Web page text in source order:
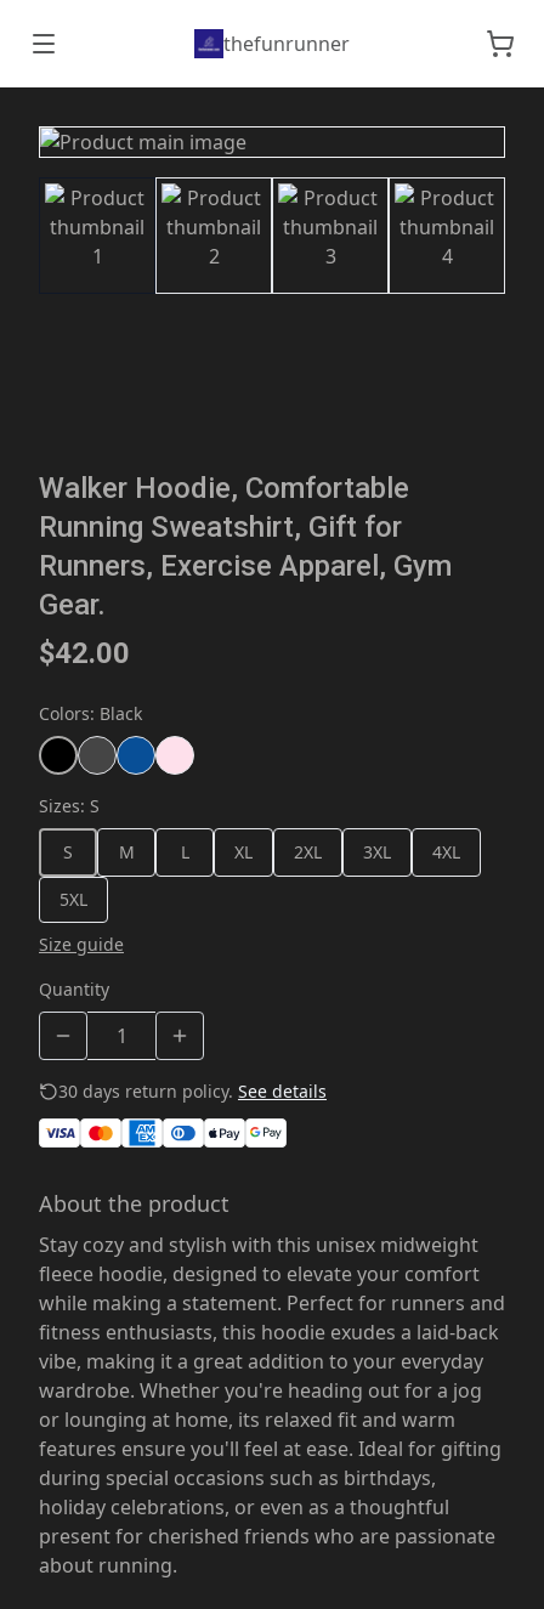
thefunrunner
Walker Hoodie, Comfortable
Running Sweatshirt, Gift for
Runners, Exercise Apparel, Gym
Gear.
$42.00
Colors: Black
Sizes: S
S
M L XL 2XL 3XL 4XL
5XL
Size guide
Quantity
30 days return policy. See details
About the product
Stay cozy and stylish with this unisex midweight
fleece hoodie, designed to elevate your comfort
while making a statement. Perfect for runners and
fitness enthusiasts, this hoodie exudes a laid-back
vibe, making it a great addition to your everyday
wardrobe. Whether you're heading out for a jog
or lounging at home, its relaxed fit and warm
features ensure you'll feel at ease. Ideal for gifting
during special occasions such as birthdays,
holiday celebrations, or even as a thoughtful
present for cherished friends who are passionate
about running.